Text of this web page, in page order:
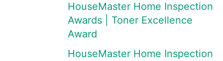
HouseMaster Home Inspection
Awards | Toner Excellence
Award
HouseMaster Home Inspection